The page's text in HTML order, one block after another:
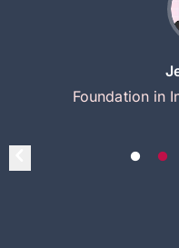
Foundation in